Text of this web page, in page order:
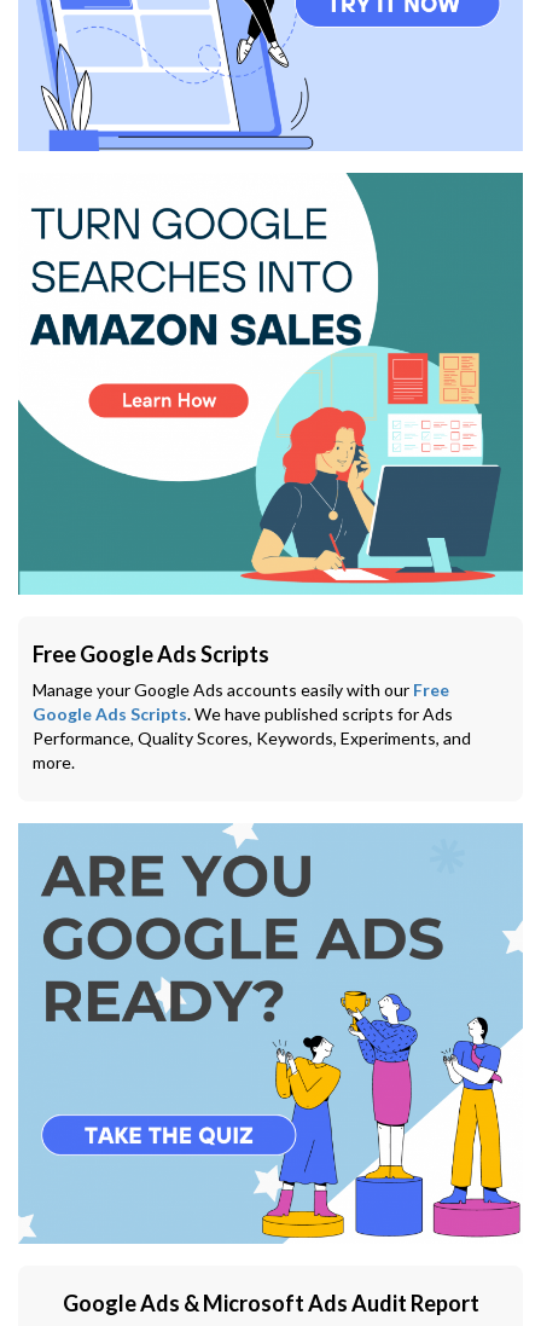
Free Google Ads Scripts
Manage your Google Ads accounts easily with our Free
Google Ads Scripts. We have published scripts for Ads
Performance, Quality Scores, Keywords, Experiments, and
more.
Google Ads & Microsoft Ads Audit Report